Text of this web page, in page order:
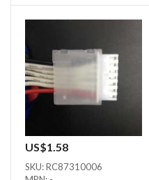
US$1.58
SKU: RC87310006